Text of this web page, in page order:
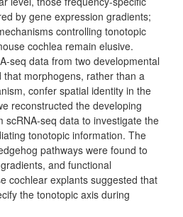
by gene expression gradients;
controlling tonotopic
cochlea remain elusive.
seq data from two developmental
that morphogens, rather than a
confer spatial identity in the
reconstructed the developing
scRNA-seq data to investigate the
tonotopic information. The
pathways were found to
and functional
cochlear explants suggested that
the tonotopic axis during